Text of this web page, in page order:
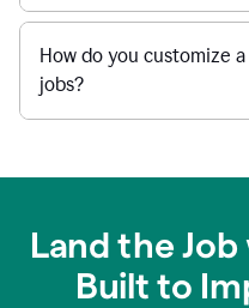
How do you
jobs?
Land the
Built to